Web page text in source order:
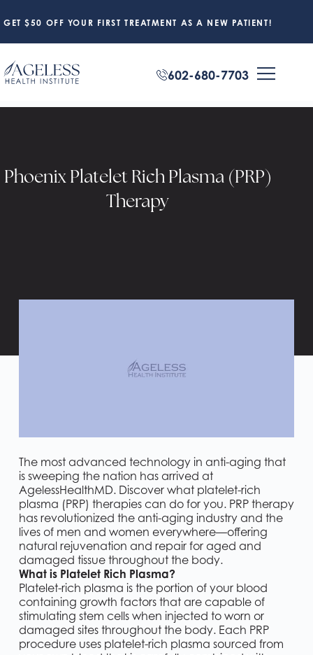
GET $50 OFF YOUR FIRST TREATMENT AS A NEW PATIENT!
602-680-7703
Phoenix Platelet Rich Plasma (PRP)
Therapy
The most advanced technology in anti-aging that
is sweeping the nation has arrived at
AgelessHealthMD. Discover what platelet-rich
plasma (PRP) therapies can do for you. PRP therapy
has revolutionized the anti-aging industry and the
lives of men and women everywhere—offering
natural rejuvenation and repair for aged and
damaged tissue throughout the body.
What is Platelet Rich Plasma?
Platelet-rich plasma is the portion of your blood
containing growth factors that are capable of
stimulating stem cells when injected to worn or
damaged sites throughout the body. Each PRP
procedure uses platelet-rich plasma sourced from